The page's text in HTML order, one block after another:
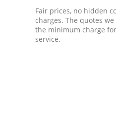
Fair prices, no hidden
charges. The quotes
the minimum charge
service.